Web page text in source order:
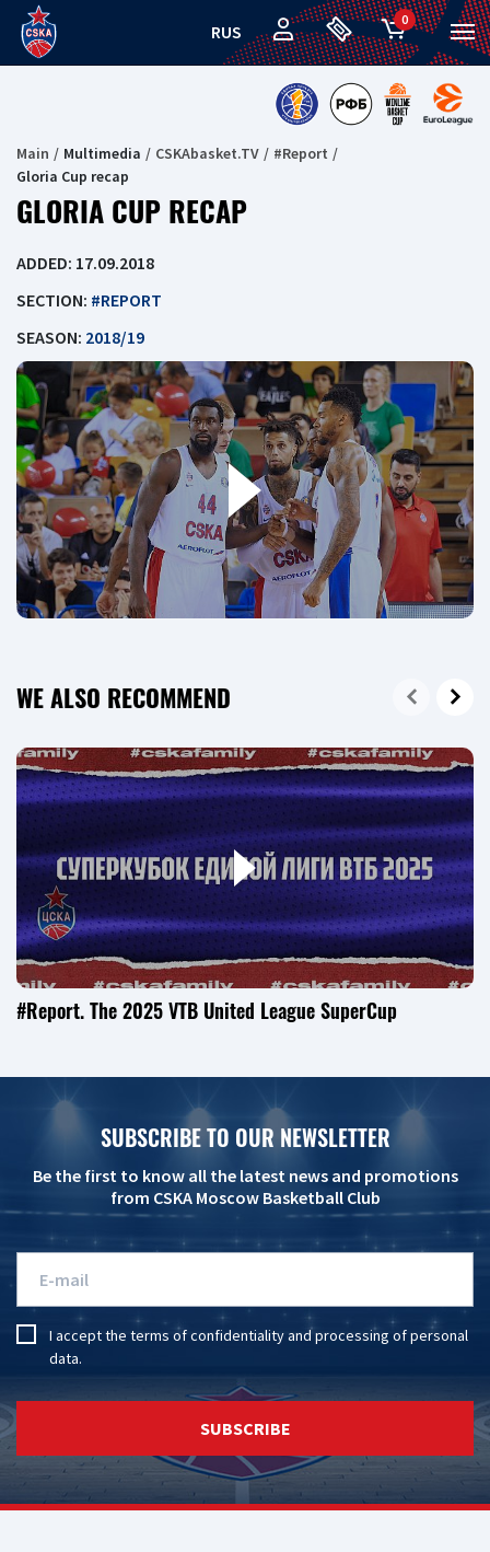
RUS
0
Main Multimedia CSKAbasket.TV
#Report
Gloria Cup recap
GLORIA CUP RECAP
ADDED: 17.09.2018
SECTION: #REPORT
SEASON: 2018/19
WE ALSO RECOMMEND
#Report. The 2025 VTB United League SuperCup
SUBSCRIBE TO OUR NEWSLETTER
Be the first to know all the latest news and promotions
from CSKA Moscow Basketball Club
I accept the terms of confidentialityandprocessing of personal
data.
SUBSCRIBE